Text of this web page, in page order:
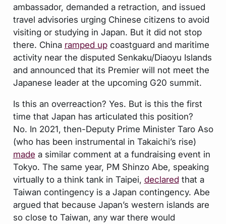
ambassador, demanded a retraction, and issued
travel advisories urging Chinese citizens to avoid
visiting or studying in Japan. But it did not stop
there. China ramped upcoastguard and maritime
activity near the disputed Senkaku/Diaoyu Islands
and announced that its Premier will not meet the
Japanese leader at the upcoming G20 summit.
Is this an overreaction? Yes. But is this the first
time that Japan has articulated this position?
No. In 2021, then-Deputy Prime Minister Taro Aso
(who has been instrumental in Takaichi’s rise)
made a similar comment at a fundraising event in
Tokyo. The same year, PM Shinzo Abe, speaking
virtually to a think tank in Taipei, declared that a
Taiwan contingency is a Japan contingency. Abe
argued that because Japan’s western islands are
so close to Taiwan, any war there would